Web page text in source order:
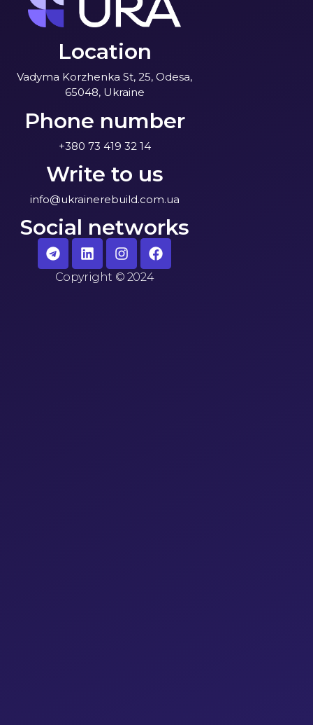
Location
Vadyma Korzhenka St, 25, Odesa,
65048, Ukraine
Phone number
+380 73 419 32 14
Write to us
info@ukrainerebuild.com.ua
Social networks
Copyright © 2024